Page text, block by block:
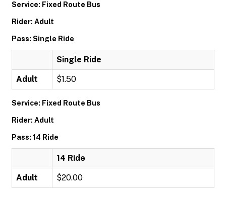
Service: Fixed Route Bus
Rider: Adult
Pass: Single Ride
Single Ride
Adult $1.50
Service: Fixed Route Bus
Rider: Adult
Pass: 14 Ride
14 Ride
Adult $20.00